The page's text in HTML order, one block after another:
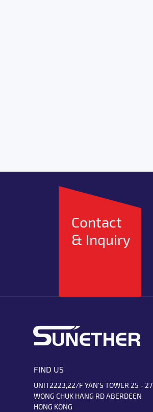
Contact
& Inquiry
FIND US
UNIT2223,22/F YAN'S TOWER 25 - 27
WONG CHUK HANG RD ABERDEEN
HONG KONG